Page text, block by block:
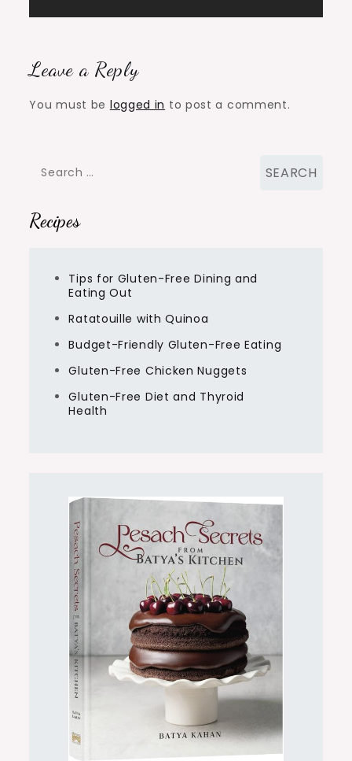
Leave a Reply
You must be logged in to post a comment.
Search
Recipes
Tips for Gluten-Free Dining and
Eating Out
Ratatouille with Quinoa
Budget-Friendly Gluten-Free Eating
Gluten-Free Chicken Nuggets
Gluten-Free Diet and Thyroid
Health